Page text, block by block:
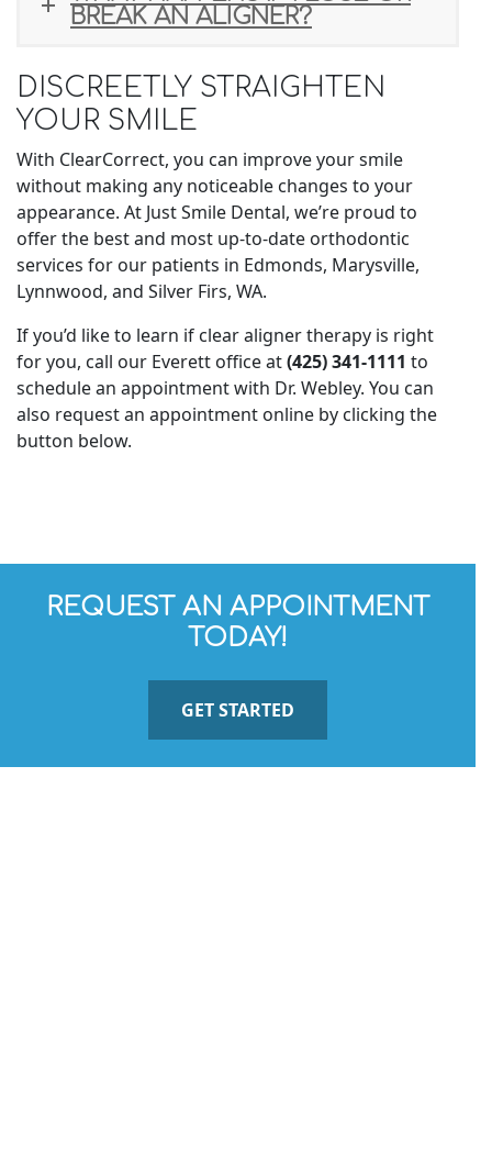
BREAK AN ALIGNER?
DISCREETLY STRAIGHTEN
YOUR SMILE
With ClearCorrect, you can improve your smile
without making any noticeable changes to your
appearance. At Just Smile Dental, we’re proud to
offer the best and most up-to-date orthodontic
services for our patients in Edmonds, Marysville,
Lynnwood, and Silver Firs, WA.
If you’d like to learn if clear aligner therapy is right
for you, call our Everett office at(425) 341-1111 to
schedule an appointment with Dr. Webley. You can
also request an appointment online by clicking the
button below.
REQUEST AN APPOINTMENT
TODAY!
GET STARTED